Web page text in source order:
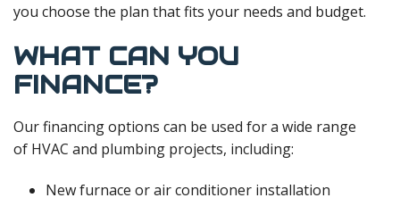
you choose the plan that fits your needs and budget.
WHAT CAN YOU
FINANCE?
Our financing options can be used for a wide range
of HVAC and plumbing projects, including:
New furnace or air conditioner installation